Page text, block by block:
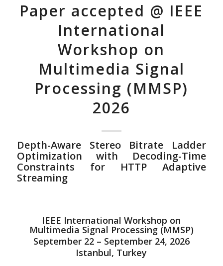
Paper accepted @ IEEE
International
Workshop on
Multimedia Signal
Processing (MMSP)
2026
Depth-Aware Stereo Bitrate Ladder
Optimization with Decoding-Time
Constraints for HTTP Adaptive
Streaming
IEEE International Workshop on
Multimedia Signal Processing (MMSP)
September 22 – September 24, 2026
Istanbul, Turkey